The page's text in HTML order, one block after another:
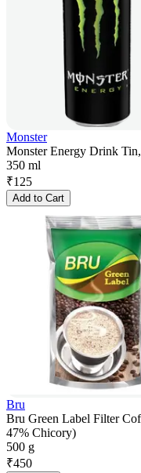
Monster
Monster Energy Drink
350 ml
₹125
Add to Cart
Bru
Bru Green Label Filter
47% Chicory)
500 g
₹450